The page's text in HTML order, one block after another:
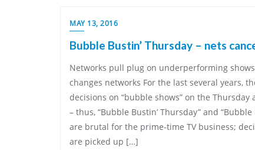
MAY 13, 2016
Bubble Bustin’ Thursday – nets
Networks pull plug on underperforming
changes networks For the last several years,
decisions on “bubble shows” on the
– thus, “Bubble Bustin’ Thursday” and
are brutal for the prime-time TV business;
are picked up […]